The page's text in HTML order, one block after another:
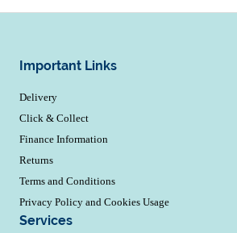
Important Links
Delivery
Click & Collect
Finance Information
Returns
Terms and Conditions
Privacy Policy and Cookies Usage
Services